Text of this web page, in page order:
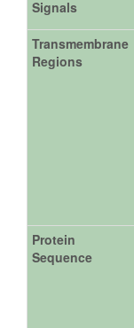
Signals
Transmembrane
Regions
Protein
Sequence